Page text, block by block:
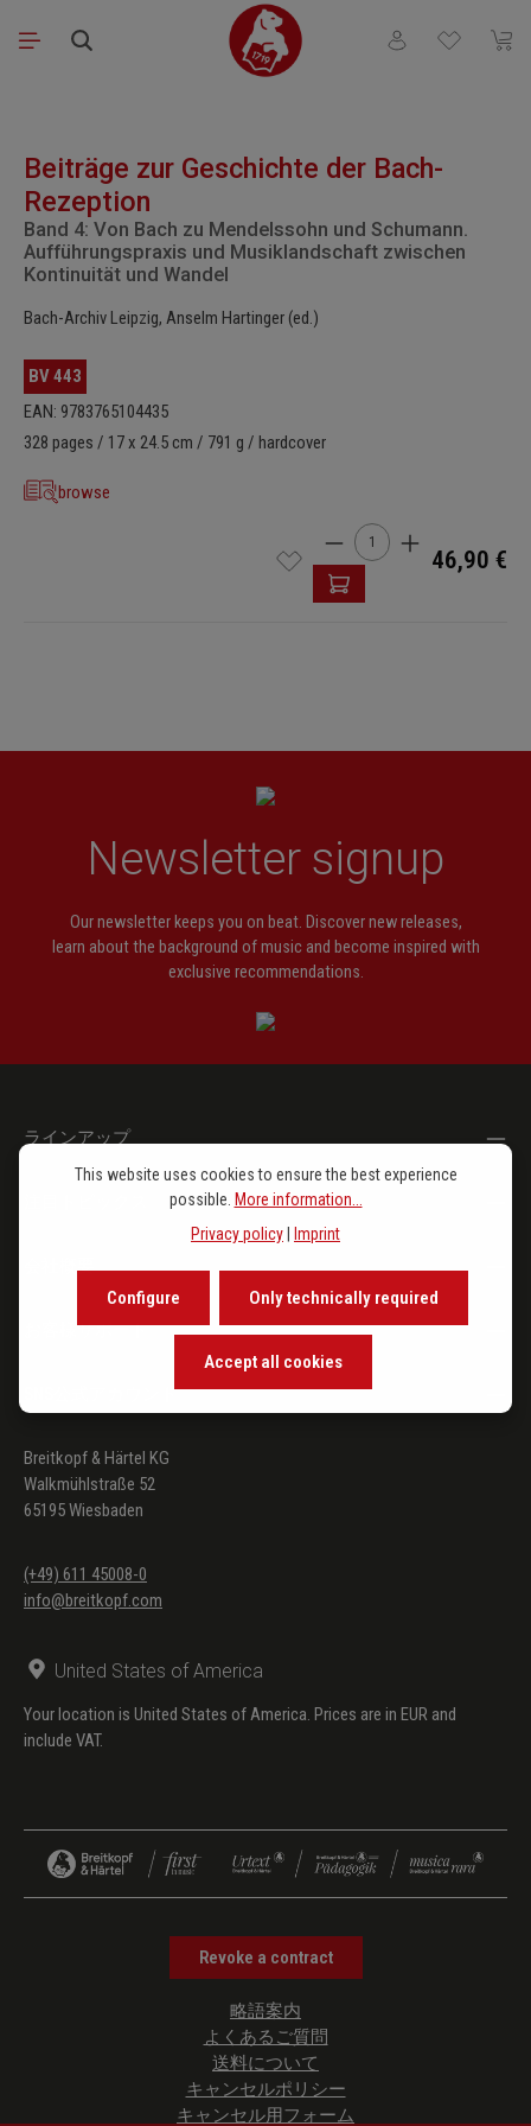
Skip to main content
You have 0
Beiträge zur Geschichte der Bach-
Rezeption
Band 4: Von Bach zu Mendelssohn und Schumann.
Aufführungspraxis und Musiklandschaft zwischen
Kontinuität und Wandel
Bach-Archiv Leipzig, Anselm Hartinger (ed.)
BV 443
EAN: 9783765104435
328 pages / 17 x 24.5 cm / 791 g / hardcover
browse
Product Quantity:
46,90 €
Newsletter signup
Our newsletter keeps you on beat. Discover new releases,
learn about the background of music and become inspired with
exclusive recommendations.
ラインアップ
会社概要
お客様サポート
SNS公式アカウント
Breitkopf & Härtel KG
Walkmühlstraße 52
65195 Wiesbaden
(+49) 611 45008-0
info@breitkopf.com
United States of America
Your location is United States of America. Prices are in EUR and
include VAT.
Revoke a contract
略語案内
よくあるご質問
送料について
キャンセルポリシー
キャンセル用フォーム
This website uses cookies to ensure the best experience
possible. More information...
Privacy policy
Imprint
Only technically required
Configure
Accept all cookies